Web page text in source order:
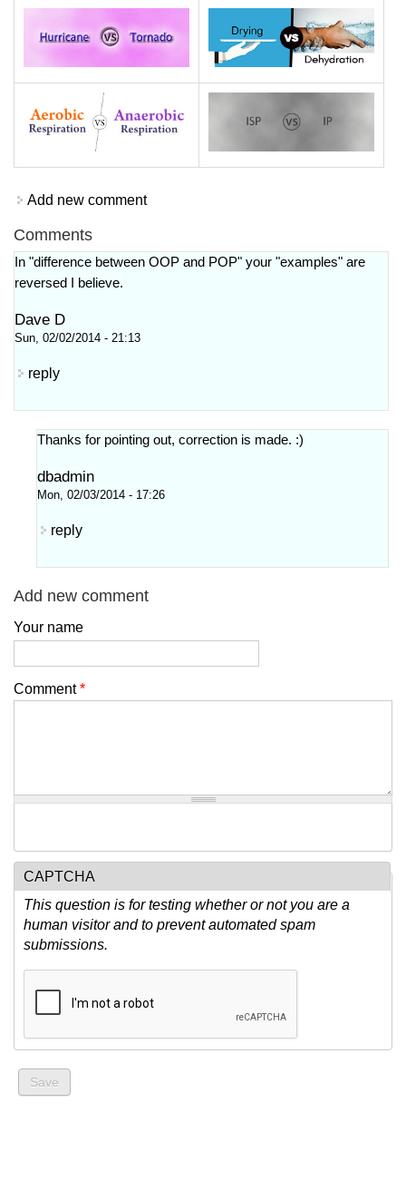
Add new comment
Comments
In "difference between OOP and POP" your "examples" are
reversed I believe.
Dave D
Sun, 02/02/2014 - 21:13
reply
Thanks for pointing out, correction is made. :)
dbadmin
Mon, 02/03/2014 - 17:26
reply
Add new comment
Your name
Comment*
CAPTCHA
This question is for testing whether or not you are a
human visitor and to prevent automated spam
submissions.